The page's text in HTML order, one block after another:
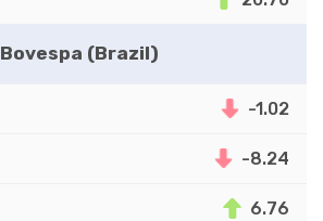
Bovespa (Brazil)
-1.02
-8.24
6.76